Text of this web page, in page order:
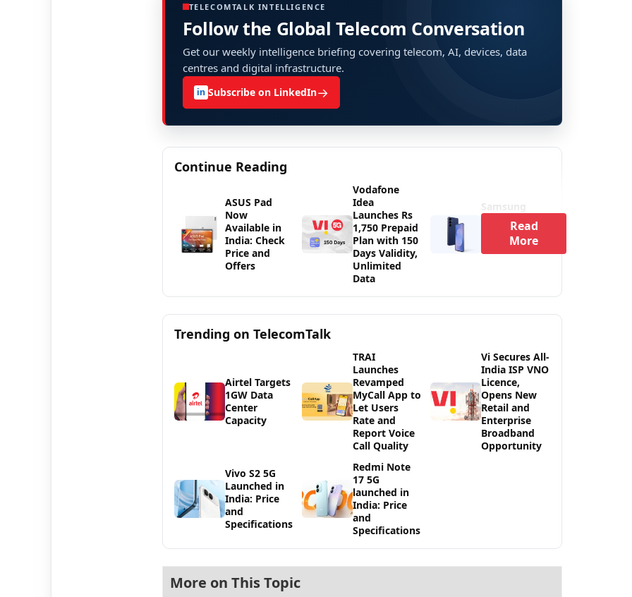
TELECOMTALK INTELLIGENCE
Follow the Global Telecom Conversation
Get our weekly intelligence briefing covering telecom, AI, devices, data
centres and digital infrastructure.
in Subscribe on LinkedIn→
Continue Reading
ASUS Pad
Now
Available in
India: Check
Price and
Offers
Vodafone
Idea
Launches Rs
1,750 Prepaid
Plan with 150
Days Validity,
Unlimited
Data
Samsung
Read
More
Trending on TelecomTalk
Airtel Targets
1GW Data
Center
Capacity
TRAI
Launches
Revamped
MyCall App to
Let Users
Rate and
Report Voice
Call Quality
Vi Secures All-
India ISP VNO
Licence,
Opens New
Retail and
Enterprise
Broadband
Opportunity
Vivo S2 5G
Launched in
India: Price
and
Specifications
Redmi Note
17 5G
launched in
India: Price
and
Specifications
More on This Topic